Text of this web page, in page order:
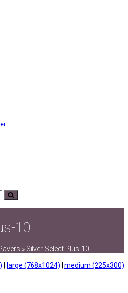
10
» Silver-Select-Plus-10
| large (768x1024) | medium (225x300)